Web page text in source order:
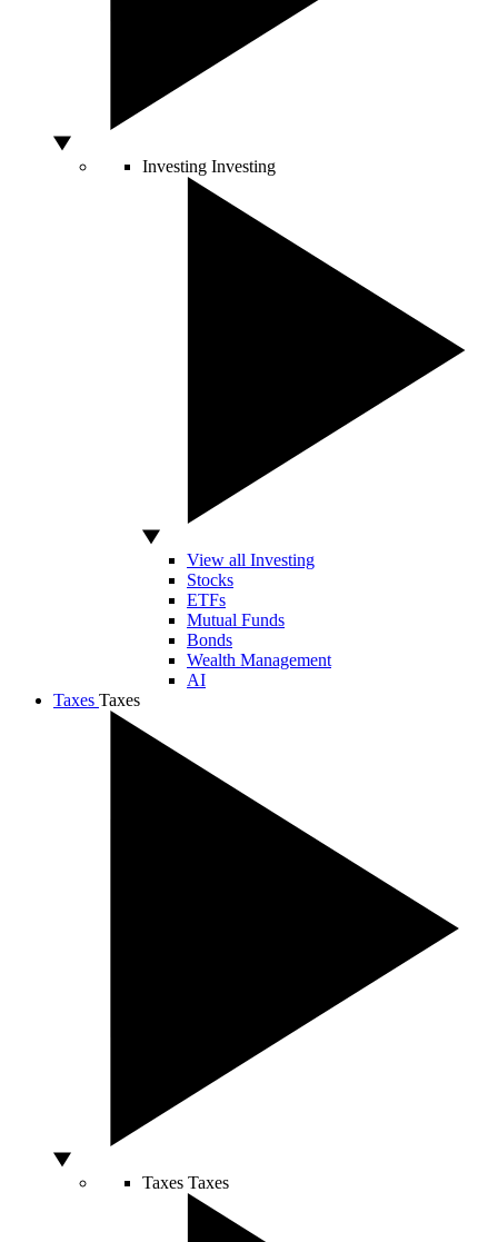
Investing Investing
View all Investing
Stocks
ETFs
Mutual Funds
Bonds
Wealth Management
AI
Taxes Taxes
Taxes Taxes